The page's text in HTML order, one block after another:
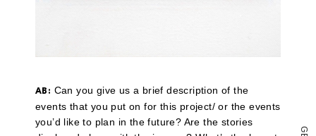
G
AB: Can you give us a brief description of the
events that you put on for this project/ or the events
you’d like to plan in the future? Are the stories